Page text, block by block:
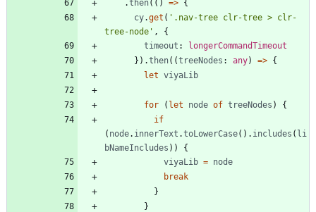
.then( ( ) => {
cy.get ( '.nav-tree clr-tree > clr-
tree-node' ,
{
timeout : longerCommandTimeout
} ) .then( (treeNodes : any) => {
let viyaLib
for ( let node of treeNodes )
{
if
( node. innerText .toLowerCase( ) . includes ( li
bNameIncludes ) )
{
viyaLib = node
break
}
}